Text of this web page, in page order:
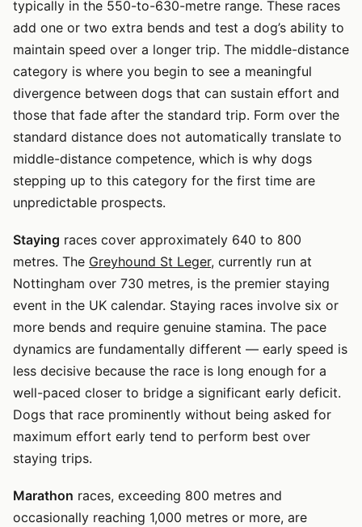
typically in the 550-to-630-metre range. These races
add one or two extra bends and test a dog’s ability to
maintain speed over a longer trip. The middle-distance
category is where you begin to see a meaningful
divergence between dogs that can sustain effort and
those that fade after the standard trip. Form over the
standard distance does not automatically translate to
middle-distance competence, which is why dogs
stepping up to this category for the first time are
unpredictable prospects.
Staying races cover approximately 640 to 800
metres. The Greyhound St Leger, currently run at
Nottingham over 730 metres, is the premier staying
event in the UK calendar. Staying races involve six or
more bends and require genuine stamina. The pace
dynamics are fundamentally different — early speed is
less decisive because the race is long enough for a
well-paced closer to bridge a significant early deficit.
Dogs that race prominently without being asked for
maximum effort early tend to perform best over
staying trips.
Marathon races, exceeding 800 metres and
occasionally reaching 1,000 metres or more, are